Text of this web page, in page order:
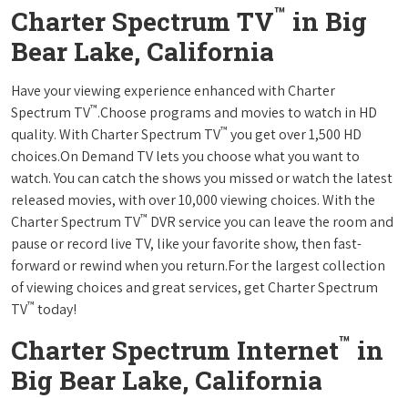
Charter Spectrum TV™ in Big
Bear Lake, California
Have your viewing experience enhanced with Charter
Spectrum TV™.Choose programs and movies to watch in HD
quality. With Charter Spectrum TV™ you get over 1,500 HD
choices.On Demand TV lets you choose what you want to
watch. You can catch the shows you missed or watch the latest
released movies, with over 10,000 viewing choices. With the
Charter Spectrum TV™ DVR service you can leave the room and
pause or record live TV, like your favorite show, then fast-
forward or rewind when you return.For the largest collection
of viewing choices and great services, get Charter Spectrum
TV™ today!
Charter Spectrum Internet™ in
Big Bear Lake, California